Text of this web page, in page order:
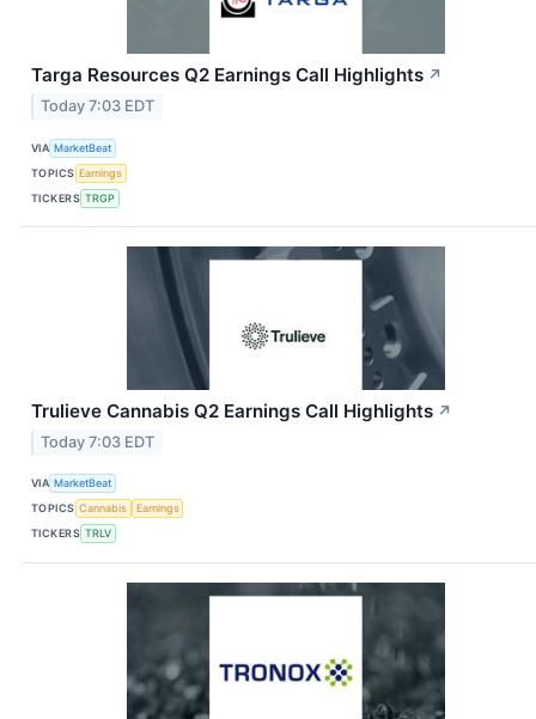
Targa Resources Q2 Earnings Call Highlights ↗
Today 7:03 EDT
VIA MarketBeat
TOPICS Earnings
TICKERS TRGP
Trulieve Cannabis Q2 Earnings Call Highlights ↗
Today 7:03 EDT
VIA MarketBeat
TOPICS Cannabis
Earnings
TICKERS TRLV